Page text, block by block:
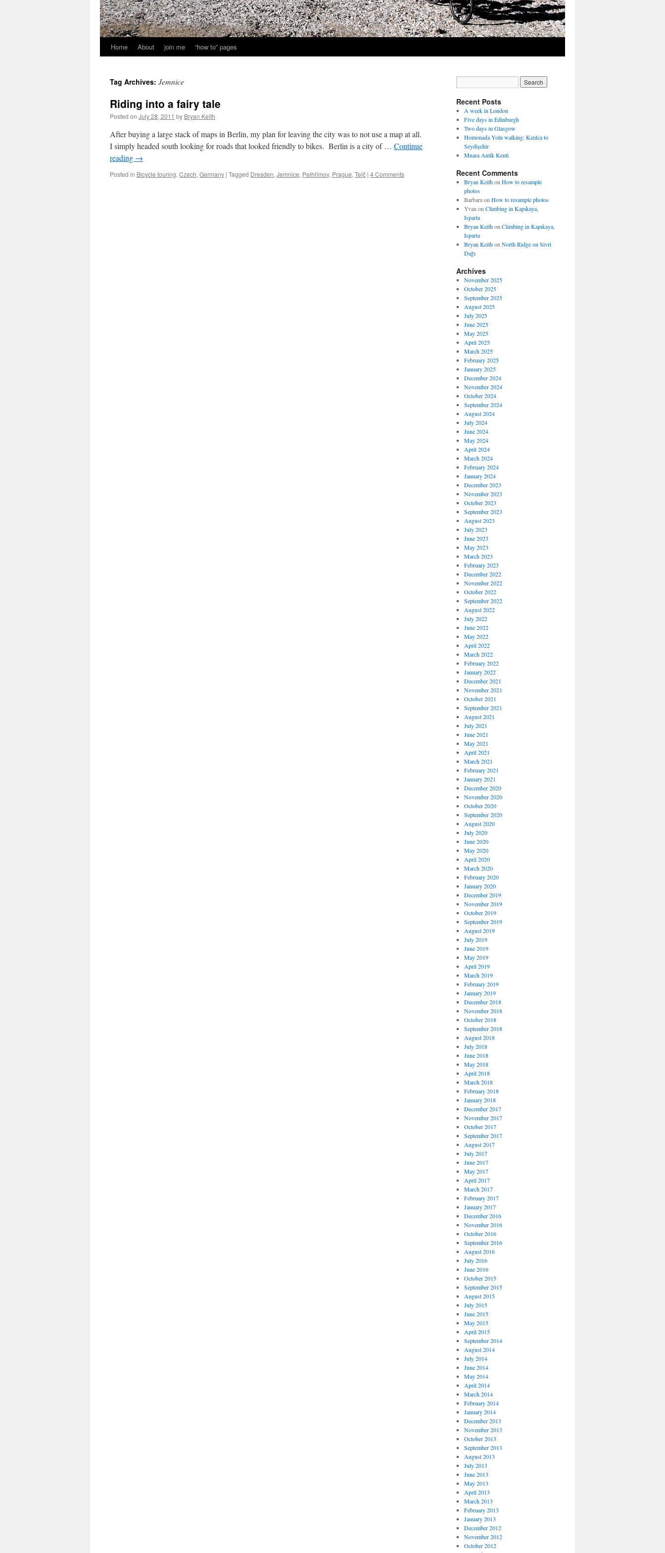
Home About join me “how to” pages
Tag Archives: Jemnice
Riding into a fairy tale
Posted on July 28, 2011 by Bryan Keith
After buying a large stack of maps in Berlin, my plan for leaving the city was to not use a map at all.
I simply headed south looking for roads that looked friendly to bikes. Berlin is a city of … Continue
reading →
Posted in Bicycle touring, Czech, Germany | Tagged Dresden, Jemnice, Pelhřimov, Prague, Telč | 4 Comments
Recent Posts
A week in London
Five days in Edinburgh
Two days in Glasgow
Homonada Yolu walking: Kızılca to
Seydişehir
Mnara Antik Kenti
Recent Comments
Bryan Keithon How to resample
photos
Barbaraon How to resample photos
Yvan on Climbing in Kapıkaya,
Isparta
Bryan Keithon Climbing in Kapıkaya,
Isparta
Bryan Keithon North Ridge on Sivri
Dağı
Archives
November 2025
October 2025
September 2025
August 2025
July 2025
June 2025
May 2025
April 2025
March 2025
February 2025
January 2025
December 2024
November 2024
October 2024
September 2024
August 2024
July 2024
June 2024
May 2024
April 2024
March 2024
February 2024
January 2024
December 2023
November 2023
October 2023
September 2023
August 2023
July 2023
June 2023
May 2023
March 2023
February 2023
December 2022
November 2022
October 2022
September 2022
August 2022
July 2022
June 2022
May 2022
April 2022
March 2022
February 2022
January 2022
December 2021
November 2021
October 2021
September 2021
August 2021
July 2021
June 2021
May 2021
April 2021
March 2021
February 2021
January 2021
December 2020
November 2020
October 2020
September 2020
August 2020
July 2020
June 2020
May 2020
April 2020
March 2020
February 2020
January 2020
December 2019
November 2019
October 2019
September 2019
August 2019
July 2019
June 2019
May 2019
April 2019
March 2019
February 2019
January 2019
December 2018
November 2018
October 2018
September 2018
August 2018
July 2018
June 2018
May 2018
April 2018
March 2018
February 2018
January 2018
December 2017
November 2017
October 2017
September 2017
August 2017
July 2017
June 2017
May 2017
April 2017
March 2017
February 2017
January 2017
December 2016
November 2016
October 2016
September 2016
August 2016
July 2016
June 2016
October 2015
September 2015
August 2015
July 2015
June 2015
May 2015
April 2015
September 2014
August 2014
July 2014
June 2014
May 2014
April 2014
March 2014
February 2014
January 2014
December 2013
November 2013
October 2013
September 2013
August 2013
July 2013
June 2013
May 2013
April 2013
March 2013
February 2013
January 2013
December 2012
November 2012
October 2012